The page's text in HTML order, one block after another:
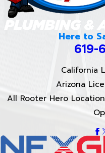
Here to
619-
California
Arizona
All Rooter Hero